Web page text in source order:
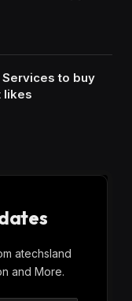
to buy
likes
atechsland
and More.